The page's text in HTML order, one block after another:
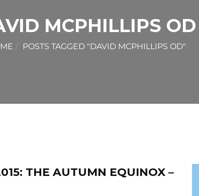
MCPHILLIPS OD
POSTS TAGGED "DAVID MCPHILLIPS OD"
THE AUTUMN EQUINOX –